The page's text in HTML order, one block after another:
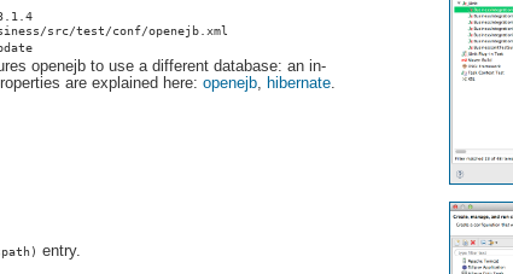
src/test/conf/openejb.xml
openejb to use a different database: an in-
are explained here: openejb hibernate
entry.